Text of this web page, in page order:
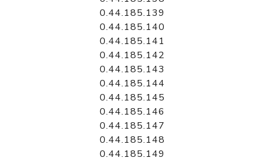
0.44.185.139
0.44.185.140
0.44.185.141
0.44.185.142
0.44.185.143
0.44.185.144
0.44.185.145
0.44.185.146
0.44.185.147
0.44.185.148
0.44.185.149